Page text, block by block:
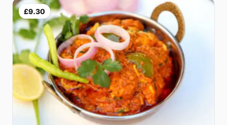
£9.30